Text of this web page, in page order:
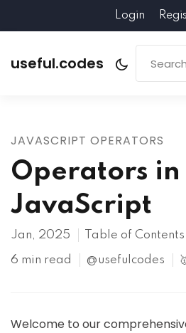
Login
useful.codes
JAVASCRIPT OPERATORS
Operators in
JavaScript
Jan, 2025 Table of Contents
6 min read @usefulcodes
Welcome to our